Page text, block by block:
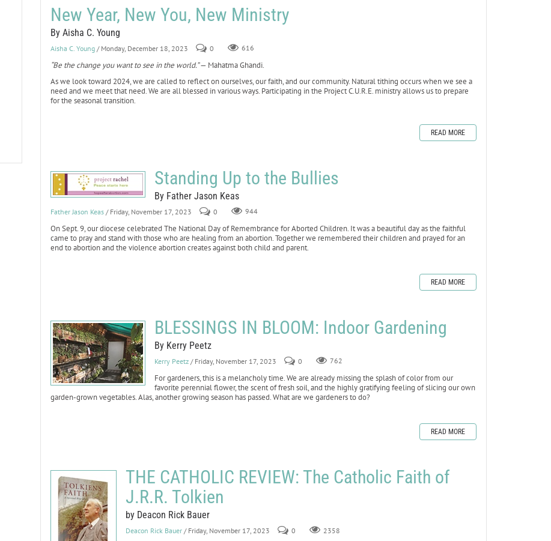
New Year, New You, New Ministry
By Aisha C. Young
Aisha C. Young / Monday, December 18, 2023 0 616
“Be the change you want to see in the world.”— Mahatma Ghandi.
As we look toward 2024, we are called to reflect on ourselves, our faith, and our community. Natural tithing occurs when we see a
need and we meet that need. We are all blessed in various ways. Participating in the Project C.U.R.E. ministry allows us to prepare
for the seasonal transition.
READ MORE
Standing Up to the Bullies
By Father Jason Keas
Father Jason Keas / Friday, November 17, 2023 0 944
On Sept. 9, our diocese celebrated The National Day of Remembrance for Aborted Children. It was a beautiful day as the faithful
came to pray and stand with those who are healing from an abortion. Together we remembered their children and prayed for an
end to abortion and the violence abortion creates against both child and parent.
READ MORE
BLESSINGS IN BLOOM: Indoor Gardening
By Kerry Peetz
Kerry Peetz / Friday, November 17, 2023 0 762
For gardeners, this is a melancholy time. We are already missing the splash of color from our
favorite perennial flower, the scent of fresh soil, and the highly gratifying feeling of slicing our own
garden-grown vegetables. Alas, another growing season has passed. What are we gardeners to do?
READ MORE
THE CATHOLIC REVIEW: The Catholic Faith of
J.R.R. Tolkien
by Deacon Rick Bauer
Deacon Rick Bauer / Friday, November 17, 2023 0 2358